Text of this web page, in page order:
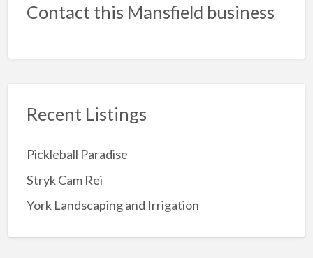
Contact this Mansfield business
Recent Listings
Pickleball Paradise
Stryk Cam Rei
York Landscaping and Irrigation